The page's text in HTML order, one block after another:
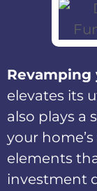
elevates its
also plays a
your
elements
investment